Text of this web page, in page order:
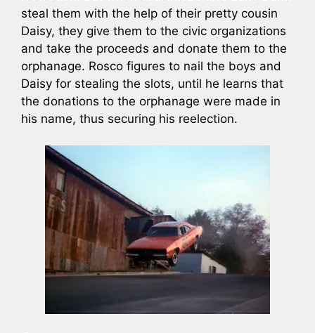
steal them with the help of their pretty cousin
Daisy, they give them to the civic organizations
and take the proceeds and donate them to the
orphanage. Rosco figures to nail the boys and
Daisy for stealing the slots, until he learns that
the donations to the orphanage were made in
his name, thus securing his reelection.